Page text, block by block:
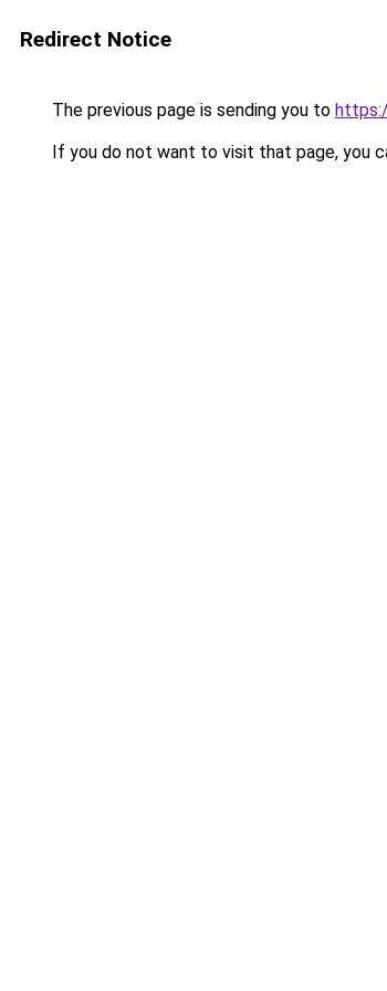
Redirect Notice
The previous page is sending you to
If you do not want to visit that page, you